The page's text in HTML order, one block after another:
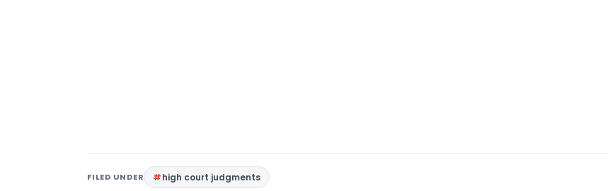
FILED UNDER high court judgments